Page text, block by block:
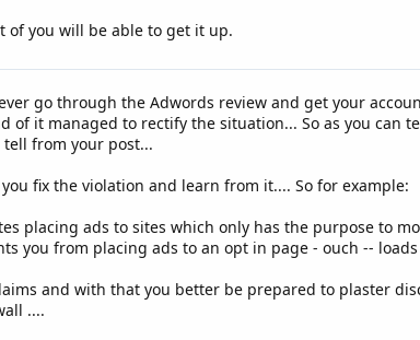
of you will be able to get it up.
go through the Adwords review and get your
of it managed to rectify the situation... So as you
from your post...
fix the violation and learn from it.... So for example:
placing ads to sites which only has the purpose to
you from placing ads to an opt in page - ouch --
and with that you better be prepared to plaster
....